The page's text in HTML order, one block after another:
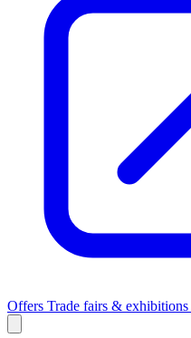
Offers Trade fairs & exhibitions